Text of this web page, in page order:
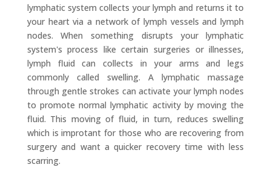
lymphatic system collects your lymph and returns it to
your heart via a network of lymph vessels and lymph
nodes. When something disrupts your lymphatic
system's process like certain surgeries or illnesses,
lymph fluid can collects in your arms and legs
commonly called swelling. A lymphatic massage
through gentle strokes can activate your lymph nodes
to promote normal lymphatic activity by moving the
fluid. This moving of fluid, in turn, reduces swelling
which is improtant for those who are recovering from
surgery and want a quicker recovery time with less
scarring.